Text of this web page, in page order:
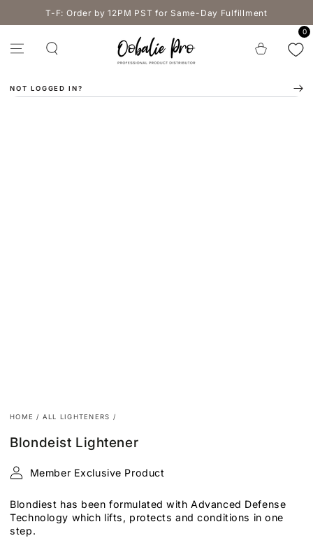
SKIP TO
CONTENTT-F: Order by 12PM PST for Same-Day Fulfillment
Cart
0
NOT LOGGED IN?
HOME / ALL LIGHTENERS /
Blondeist Lightener
Member Exclusive Product
Blondiest has been formulated with Advanced Defense
Technology which lifts, protects and conditions in one
step.